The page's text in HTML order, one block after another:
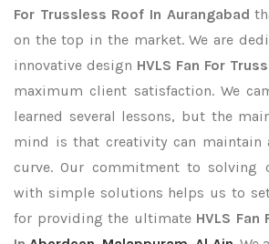
For Trussless Roof In Aurangabad
on the top in the market. We are
innovative design HVLS Fan For
maximum client satisfaction. We
learned several lessons, but the
mind is that creativity can maintain
curve. Our commitment to solving
with simple solutions helps us to
for providing the ultimate HVLS